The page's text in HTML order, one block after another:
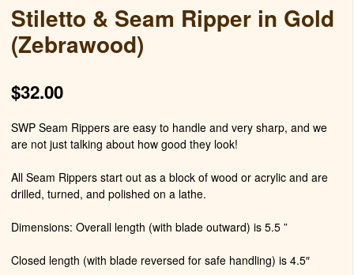
Stiletto & Seam Ripper in Gold
(Zebrawood)
$32.00
SWP Seam Rippers are easy to handle and very sharp, and we
are not just talking about how good they look!
All Seam Rippers start out as a block of wood or acrylic and are
drilled, turned, and polished on a lathe.
Dimensions: Overall length (with blade outward) is 5.5 ”
Closed length (with blade reversed for safe handling) is 4.5″